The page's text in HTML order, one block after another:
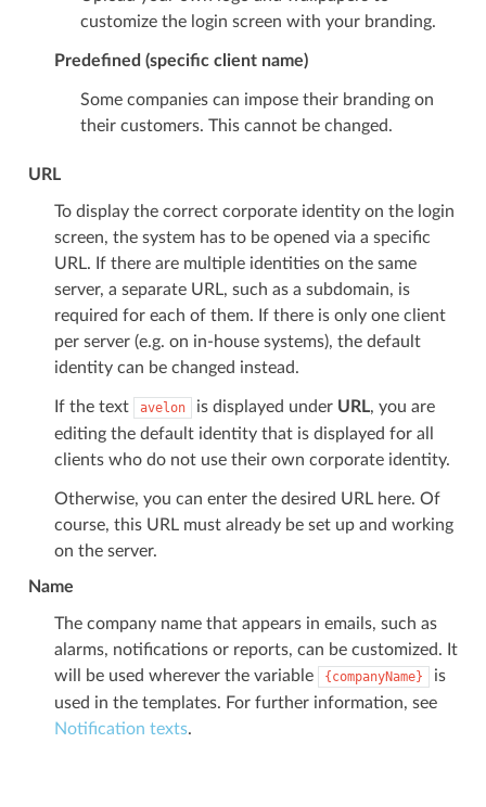
customize the login screen with your branding.
Predefined (specific client name)
Some companies can impose their branding on
their customers. This cannot be changed.
URL
To display the correct corporate identity on the login
screen, the system has to be opened via a specific
URL. If there are multiple identities on the same
server, a separate URL, such as a subdomain, is
required for each of them. If there is only one client
per server (e.g. on in-house systems), the default
identity can be changed instead.
If the text avelon is displayed under URL, you are
editing the default identity that is displayed for all
clients who do not use their own corporate identity.
Otherwise, you can enter the desired URL here. Of
course, this URL must already be set up and working
on the server.
Name
The company name that appears in emails, such as
alarms, notifications or reports, can be customized. It
will be used wherever the variable
{companyName}
is
used in the templates. For further information, see
Notification texts.